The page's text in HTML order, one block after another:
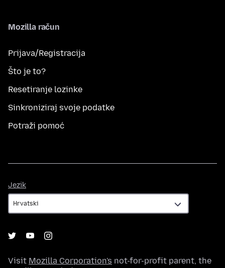
Mozilla račun
Prijava/Registracija
Što je to?
Resetiranje lozinke
Sinkroniziraj svoje podatke
Potraži pomoć
Jezik
Visit Mozilla Corporation's not-for-profit parent, the